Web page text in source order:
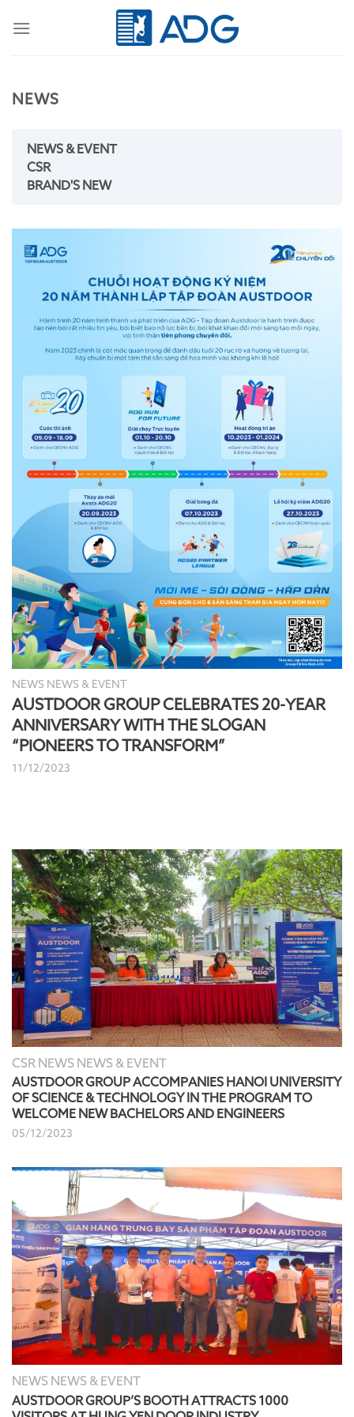
NEWS
NEWS & EVENT
CSR
BRAND'S NEW
NEWS NEWS & EVENT
AUSTDOOR GROUP CELEBRATES 20-YEAR
ANNIVERSARY WITH THE SLOGAN
“PIONEERS TO TRANSFORM”
11/12/2023
CSR NEWS NEWS & EVENT
AUSTDOOR GROUP ACCOMPANIES HANOI UNIVERSITY
OF SCIENCE & TECHNOLOGY IN THE PROGRAM TO
WELCOME NEW BACHELORS AND ENGINEERS
05/12/2023
NEWS NEWS & EVENT
AUSTDOOR GROUP’S BOOTH ATTRACTS 1000